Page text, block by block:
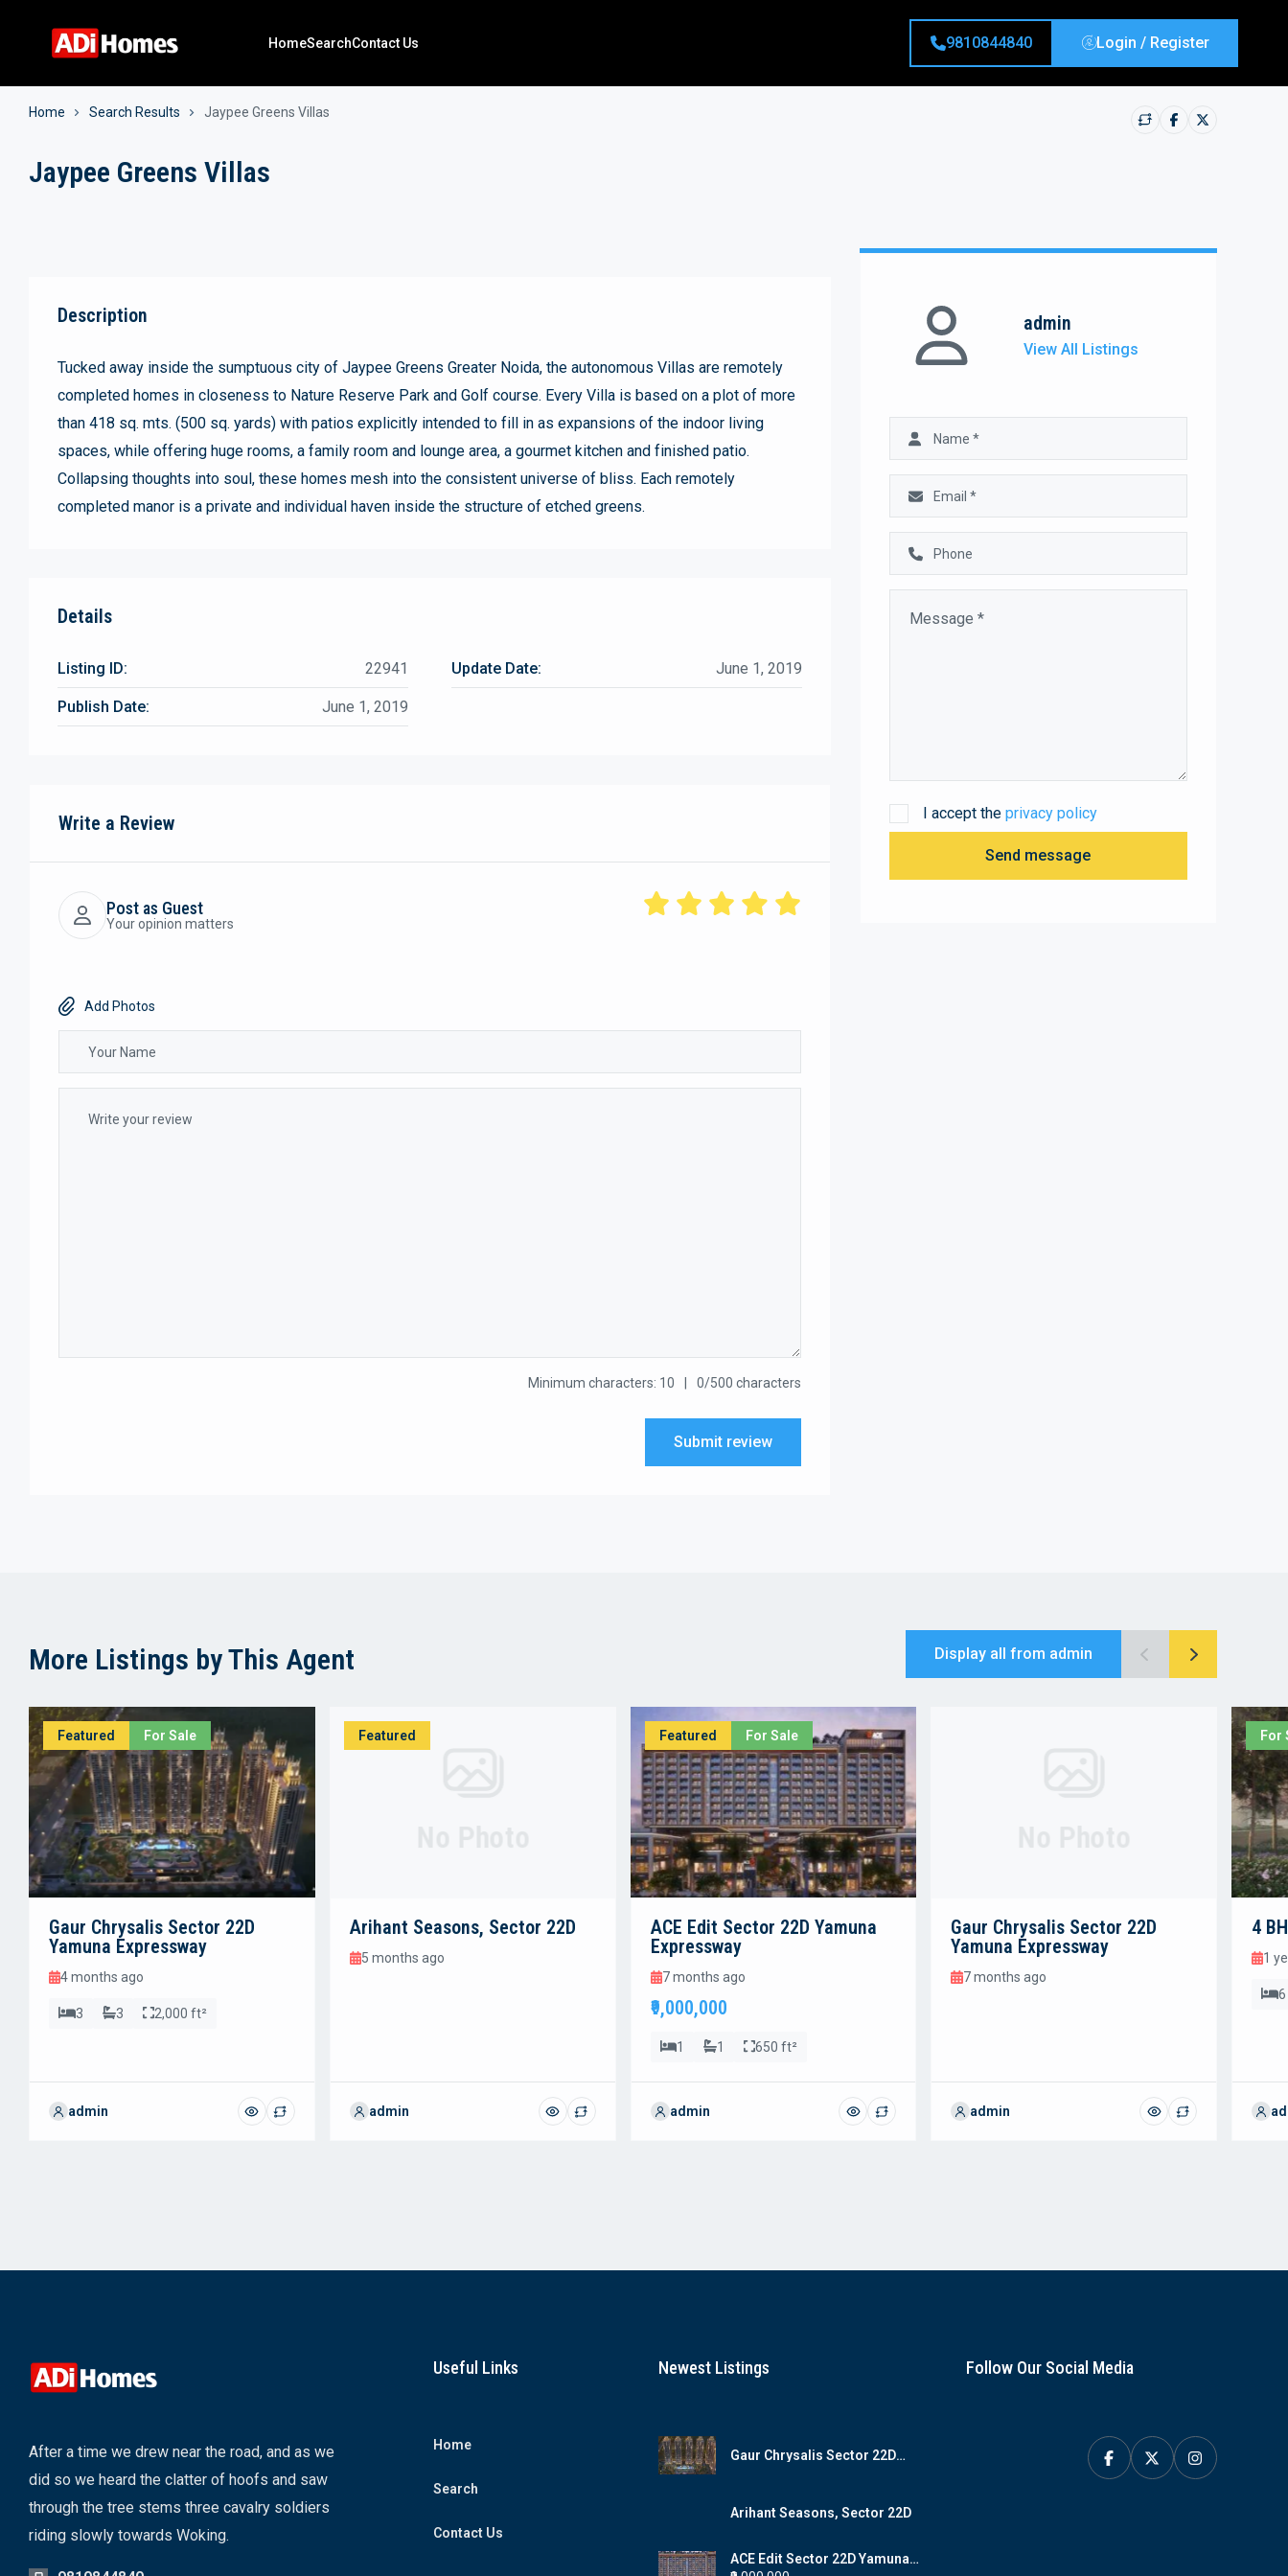
HomeSearchContact Us 9810844840 Login / Register
Home Search Results Jaypee Greens Villas
Jaypee Greens Villas
Description
Tucked away inside the sumptuous city of Jaypee Greens Greater Noida, the autonomous Villas are remotely
completed homes in closeness to Nature Reserve Park and Golf course. Every Villa is based on a plot of more
than 418 sq. mts. (500 sq. yards) with patios explicitly intended to fill in as expansions of the indoor living
spaces, while offering huge rooms, a family room and lounge area, a gourmet kitchen and finished patio.
Collapsing thoughts into soul, these homes mesh into the consistent universe of bliss. Each remotely
completed manor is a private and individual haven inside the structure of etched greens.
Details
Listing ID: 22941 Update Date: June 1, 2019
Publish Date: June 1, 2019
Write a Review
Post as Guest
Your opinion matters
Add Photos
Minimum characters: 10 0/500 characters
Submit review
admin
View All Listings
I accept the privacy policy
Send message
More Listings by This Agent Display all from admin
Featured For Sale
Gaur Chrysalis Sector 22D
Yamuna Expressway
4 months ago
3 3 2,000 ft²
admin
Featured
Arihant Seasons, Sector 22D
5 months ago
admin
Featured For Sale
ACE Edit Sector 22D Yamuna
Expressway
7 months ago
₹9,000,000
1 1 650 ft²
admin
Gaur Chrysalis Sector 22D
Yamuna Expressway
7 months ago
admin
For
4
1
6
After a time we drew near the road, and as we
did so we heard the clatter of hoofs and saw
through the tree stems three cavalry soldiers
riding slowly towards Woking.
Useful Links
Home
Search
Contact Us
Newest Listings
Gaur Chrysalis Sector 22D
Arihant Seasons, Sector 22D
ACE Edit Sector 22D Yamuna
Expressway
Follow Our Social Media